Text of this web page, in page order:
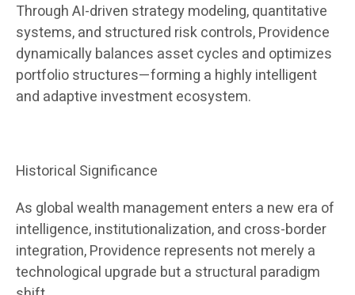
Through AI-driven strategy modeling, quantitative
systems, and structured risk controls, Providence
dynamically balances asset cycles and optimizes
portfolio structures—forming a highly intelligent
and adaptive investment ecosystem.
Historical Significance
As global wealth management enters a new era of
intelligence, institutionalization, and cross-border
integration, Providence represents not merely a
technological upgrade but a structural paradigm